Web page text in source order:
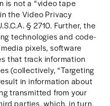
is not a “video tape
the Video Privacy
§ 2710. Further, the
technologies and code-
pixels, software
that track information
(collectively, “Targeting
in information about
transmitted from your
parties, which, in turn,